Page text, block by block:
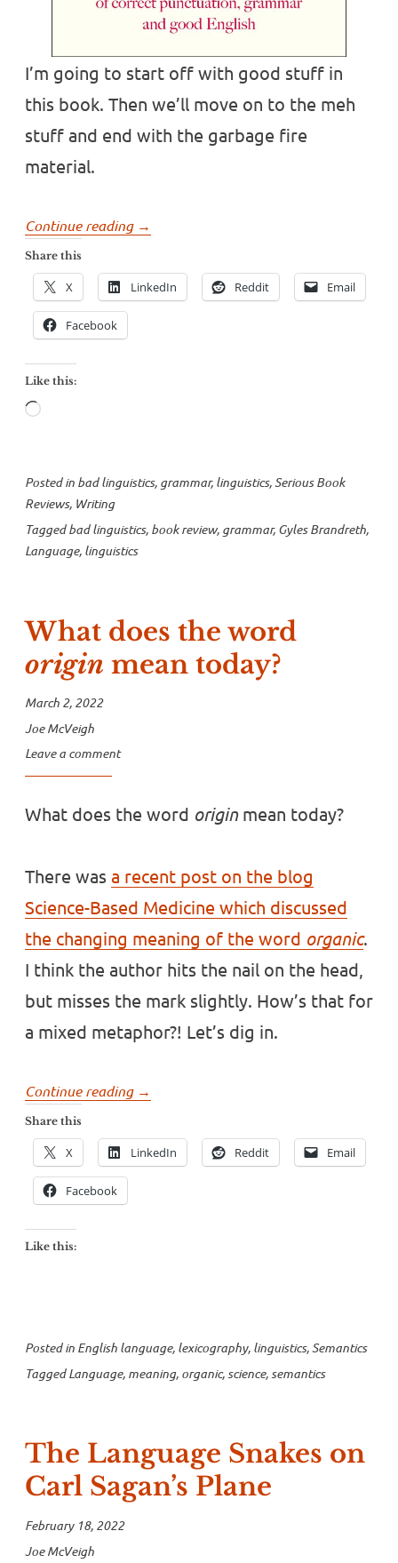
I’m going to start off with good stuff in
this book. Then we’ll move on to the meh
stuff and end with the garbage fire
material.
Continue reading “Book
Have
You
→
Share this
X LinkedIn Reddit Email
Facebook
Like this:
Loading…
Posted in bad linguistics, grammar, linguistics,Serious Book
Reviews, Writing
Taggedbad linguistics, book review, grammar, Gyles Brandreth,
Language, linguistics
What does the word
origin mean today?
March 2, 2022
Joe McVeigh
Leave a comment
What does the word originmean today?
There was a recent post on the blog
Science-Based Medicine which discussed
the changing meaning of the word organic.
I think the author hits the nail on the head,
but misses the mark slightly. How’s that for
a mixed metaphor?! Let’s dig in.
Continue reading “What
the
word
→
Share this
X LinkedIn Reddit Email
Facebook
Like this:
Posted in English language, lexicography, linguistics,Semantics
TaggedLanguage, meaning, organic,science,semantics
The Language Snakes on
Carl Sagan’s Plane
February 18, 2022
Joe McVeigh